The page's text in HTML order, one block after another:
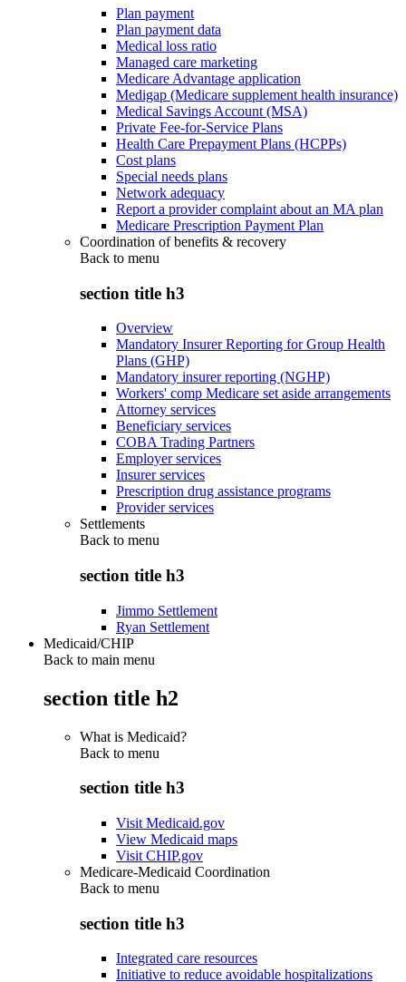
Plan payment
Plan payment data
Medical loss ratio
Managed care marketing
Medicare Advantage application
Medigap (Medicare supplement health insurance)
Medical Savings Account (MSA)
Private Fee-for-Service Plans
Health Care Prepayment Plans (HCPPs)
Cost plans
Special needs plans
Network adequacy
Report a provider complaint about an MA plan
Medicare Prescription Payment Plan
Coordination of benefits & recovery
Back to menu
section title h3
Overview
Mandatory Insurer Reporting for Group Health
Plans (GHP)
Mandatory insurer reporting (NGHP)
Workers' comp Medicare set aside arrangements
Attorney services
Beneficiary services
COBA Trading Partners
Employer services
Insurer services
Prescription drug assistance programs
Provider services
Settlements
Back to menu
section title h3
Jimmo Settlement
Ryan Settlement
Medicaid/CHIP
Back to main menu
section title h2
What is Medicaid?
Back to menu
section title h3
Visit Medicaid.gov
View Medicaid maps
Visit CHIP.gov
Medicare-Medicaid Coordination
Back to menu
section title h3
Integrated care resources
Initiative to reduce avoidable hospitalizations